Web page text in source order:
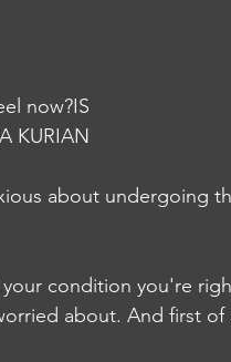
now?IS
KURIAN
about undergoing
condition you're
about. And first of